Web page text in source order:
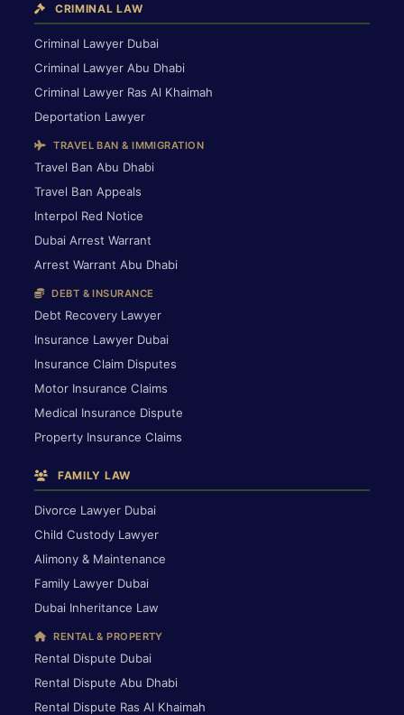
CRIMINAL LAW
Criminal Lawyer Dubai
Criminal Lawyer Abu Dhabi
Criminal Lawyer Ras Al Khaimah
Deportation Lawyer
TRAVEL BAN & IMMIGRATION
Travel Ban Abu Dhabi
Travel Ban Appeals
Interpol Red Notice
Dubai Arrest Warrant
Arrest Warrant Abu Dhabi
DEBT & INSURANCE
Debt Recovery Lawyer
Insurance Lawyer Dubai
Insurance Claim Disputes
Motor Insurance Claims
Medical Insurance Dispute
Property Insurance Claims
FAMILY LAW
Divorce Lawyer Dubai
Child Custody Lawyer
Alimony & Maintenance
Family Lawyer Dubai
Dubai Inheritance Law
RENTAL & PROPERTY
Rental Dispute Dubai
Rental Dispute Abu Dhabi
Rental Dispute Ras Al Khaimah